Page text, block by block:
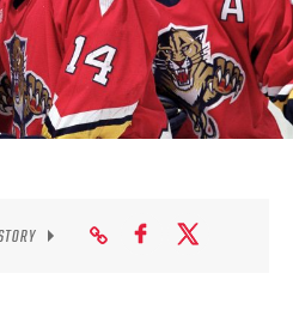
LOSS RECORDS